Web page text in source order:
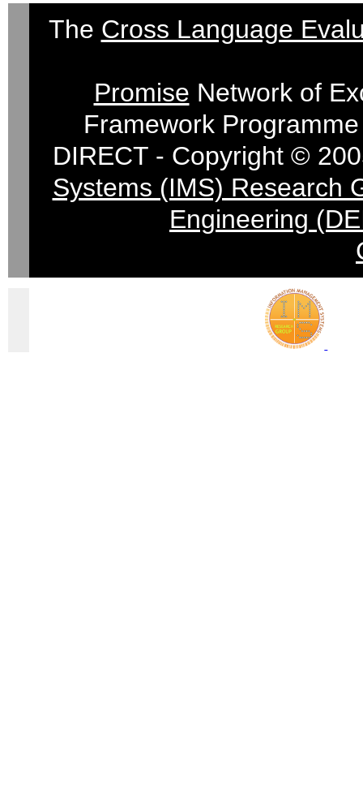
The Cross Language
Promise Network of
Framework
DIRECT - Copyright ©
Systems (IMS) Research
Engineering